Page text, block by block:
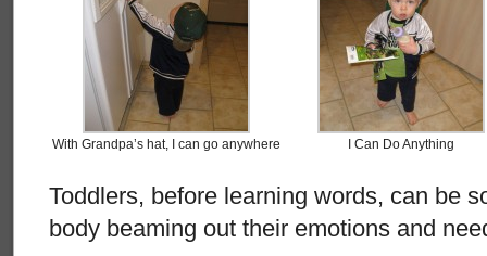
With Grandpa’s hat, I can go anywhere I Can Do Anything
Toddlers, before learning words, can be
body beaming out their emotions and